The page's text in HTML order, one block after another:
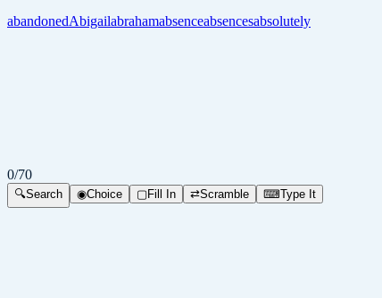
abandonedAbigailabrahamabsenceabsencesabsolutely
0/70
🔍Search ◉Choice ▢Fill In ⇄Scramble ⌨Type It